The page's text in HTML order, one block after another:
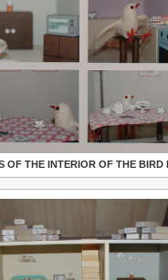
OF THE INTERIOR OF THE BIRD